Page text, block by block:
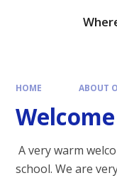
HOME ABOUT
Welcome
A very warm
school. We are